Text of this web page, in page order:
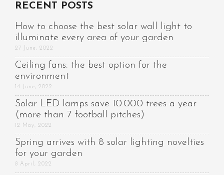
RECENT POSTS
How to choose the best solar wall light to
illuminate every area of your garden
27 June, 2022
Ceiling fans: the best option for the
environment
14 June, 2022
Solar LED lamps save 10.000 trees a year
(more than 7 football pitches)
12 May, 2022
Spring arrives with 8 solar lighting novelties
for your garden
8 April, 2022